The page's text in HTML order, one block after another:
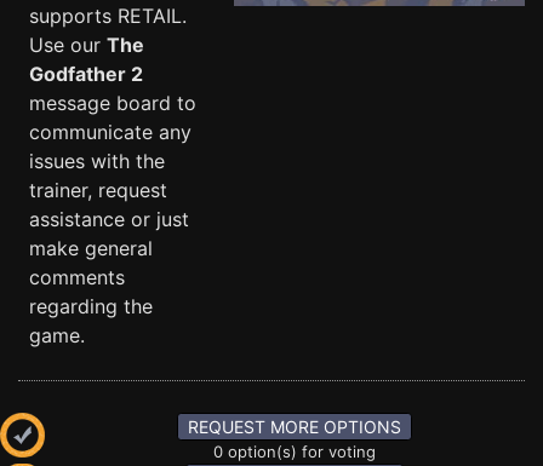
supports RETAIL.
Use our The
Godfather 2
message board to
communicate any
issues with the
trainer, request
assistance or just
make general
comments
regarding the
game.
REQUEST MORE OPTIONS
0 option(s) for voting